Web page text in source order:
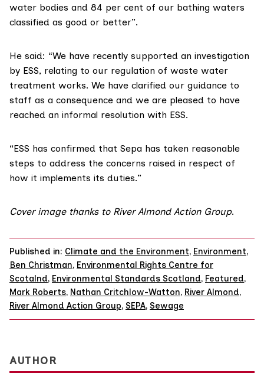
water bodies and 84 per cent of our bathing waters
classified as good or better”.
He said: “We have recently supported an investigation
by ESS, relating to our regulation of waste water
treatment works. We have clarified our guidance to
staff as a consequence and we are pleased to have
reached an informal resolution with ESS.
“ESS has confirmed that Sepa has taken reasonable
steps to address the concerns raised in respect of
how it implements its duties.”
Cover image thanks to River Almond Action Group.
Published in: Climate and the Environment, Environment,
Ben Christman, Environmental Rights Centre for
Scotalnd, Environmental Standards Scotland, Featured,
Mark Roberts, Nathan Critchlow-Watton, River Almond,
River Almond Action Group, SEPA, Sewage
AUTHOR